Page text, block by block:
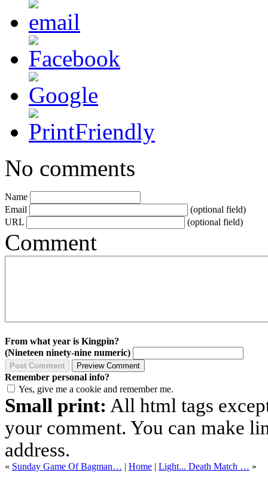
No comments
Name
Email
(optional field)
URL
(optional field)
Comment
From what year is Kingpin?
(Nineteen ninety-nine numeric)
Remember personal info?
Yes, give me a cookie and remember me.
Small print: All html tags
your comment. You can make
address.
« Sunday Game Of Bagman… | Home | Light... Death Match … »